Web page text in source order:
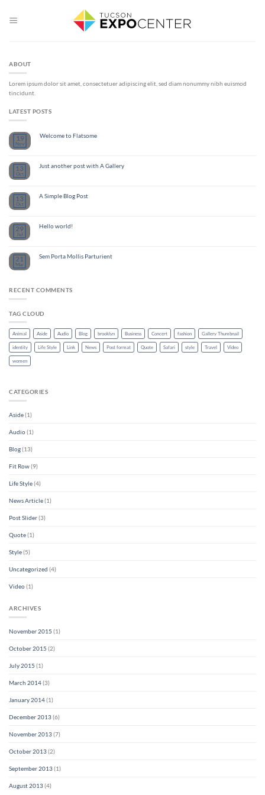
content
ABOUT
Lorem ipsum dolor sit amet, consectetuer adipiscing elit, sed diam nonummy nibh euismod
tincidunt.
LATEST POSTS
19
Nov
Welcome to Flatsome
13
Oct
Just another post with A Gallery
13
Oct
A Simple Blog Post
29
Jul
Hello world!
21
Mar
Sem Porta Mollis Parturient
RECENT COMMENTS
TAG CLOUD
Animal Aside Audio Blog brooklyn Business Concert fashion Gallery Thumbnail
identity Life Style Link News Post format Quote Safari style Travel Video
women
CATEGORIES
Aside(1)
Audio(1)
Blog(13)
Fit Row(9)
Life Style(4)
News Article(1)
Post Slider(3)
Quote(1)
Style(5)
Uncategorized (4)
Video(1)
ARCHIVES
November 2015 (1)
October 2015 (2)
July 2015 (1)
March 2014(3)
January 2014(1)
December 2013(6)
November 2013(7)
October 2013(2)
September 2013(1)
August 2013(4)